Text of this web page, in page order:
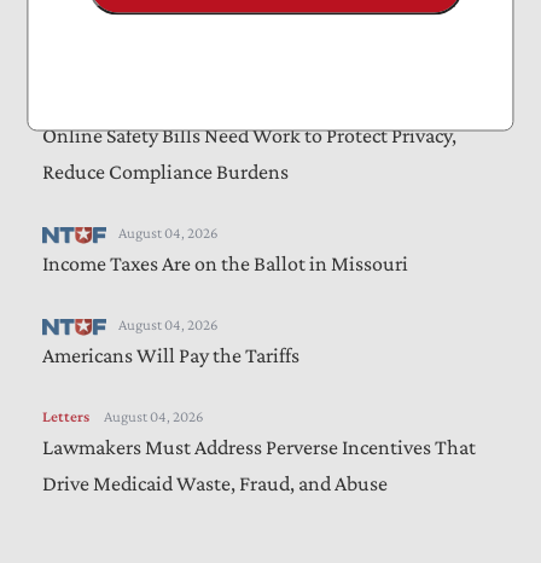
August 05, 2026
Online Safety Bills Need Work to Protect Privacy,
Reduce Compliance Burdens
August 04, 2026
Income Taxes Are on the Ballot in Missouri
August 04, 2026
Americans Will Pay the Tariffs
Letters August 04, 2026
Lawmakers Must Address Perverse Incentives That
Drive Medicaid Waste, Fraud, and Abuse